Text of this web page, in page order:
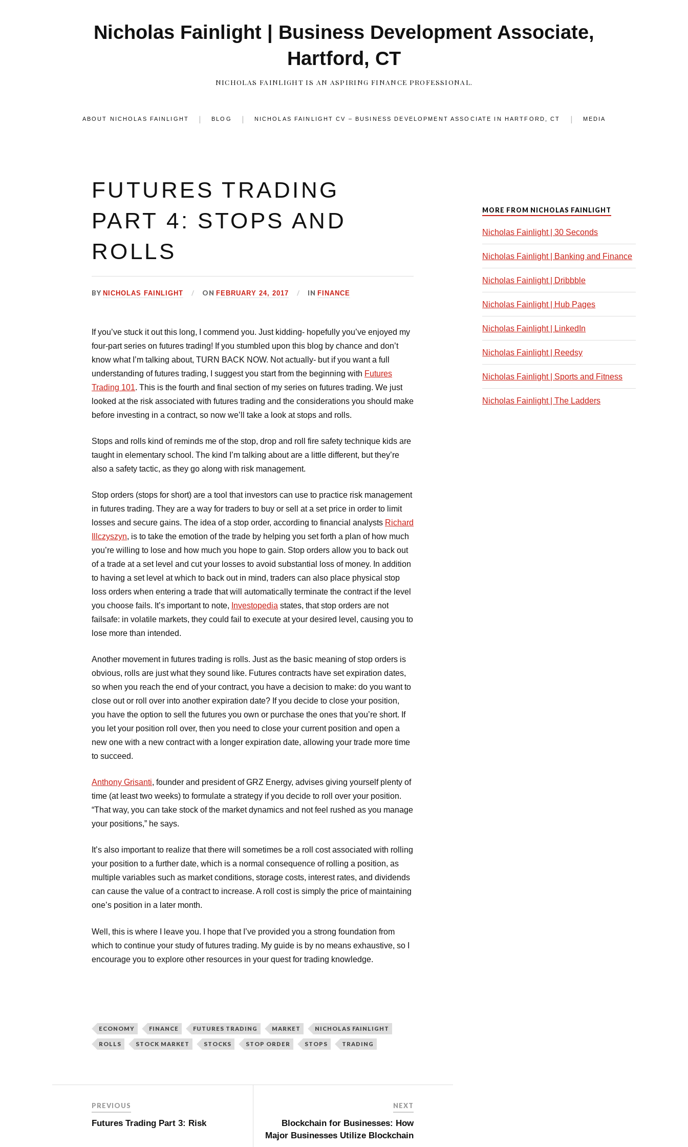
Nicholas Fainlight | Business Development Associate,
Hartford, CT
NICHOLAS FAINLIGHT IS AN ASPIRING FINANCE PROFESSIONAL.
ABOUT NICHOLAS FAINLIGHT BLOG NICHOLAS FAINLIGHT CV – BUSINESS DEVELOPMENT ASSOCIATE IN HARTFORD, CT MEDIA
FUTURES TRADING
PART 4: STOPS AND
ROLLS
BYNICHOLAS FAINLIGHT ONFEBRUARY 24, 2017 INFINANCE
If you’ve stuck it out this long, I commend you. Just kidding- hopefully you’ve enjoyed my
four-part series on futures trading! If you stumbled upon this blog by chance and don’t
know what I’m talking about, TURN BACK NOW. Not actually- but if you want a full
understanding of futures trading, I suggest you start from the beginning with Futures
Trading 101. This is the fourth and final section of my series on futures trading. We just
looked at the risk associated with futures trading and the considerations you should make
before investing in a contract, so now we’ll take a look at stops and rolls.
Stops and rolls kind of reminds me of the stop, drop and roll fire safety technique kids are
taught in elementary school. The kind I’m talking about are a little different, but they’re
also a safety tactic, as they go along with risk management.
Stop orders (stops for short) are a tool that investors can use to practice risk management
in futures trading. They are a way for traders to buy or sell at a set price in order to limit
losses and secure gains. The idea of a stop order, according to financial analysts Richard
Illczyszyn, is to take the emotion of the trade by helping you set forth a plan of how much
you’re willing to lose and how much you hope to gain. Stop orders allow you to back out
of a trade at a set level and cut your losses to avoid substantial loss of money. In addition
to having a set level at which to back out in mind, traders can also place physical stop
loss orders when entering a trade that will automatically terminate the contract if the level
you choose fails. It’s important to note, Investopedia states, that stop orders are not
failsafe: in volatile markets, they could fail to execute at your desired level, causing you to
lose more than intended.
Another movement in futures trading is rolls. Just as the basic meaning of stop orders is
obvious, rolls are just what they sound like. Futures contracts have set expiration dates,
so when you reach the end of your contract, you have a decision to make: do you want to
close out or roll over into another expiration date? If you decide to close your position,
you have the option to sell the futures you own or purchase the ones that you’re short. If
you let your position roll over, then you need to close your current position and open a
new one with a new contract with a longer expiration date, allowing your trade more time
to succeed.
Anthony Grisanti, founder and president of GRZ Energy, advises giving yourself plenty of
time (at least two weeks) to formulate a strategy if you decide to roll over your position.
“That way, you can take stock of the market dynamics and not feel rushed as you manage
your positions,” he says.
It’s also important to realize that there will sometimes be a roll cost associated with rolling
your position to a further date, which is a normal consequence of rolling a position, as
multiple variables such as market conditions, storage costs, interest rates, and dividends
can cause the value of a contract to increase. A roll cost is simply the price of maintaining
one’s position in a later month.
Well, this is where I leave you. I hope that I’ve provided you a strong foundation from
which to continue your study of futures trading. My guide is by no means exhaustive, so I
encourage you to explore other resources in your quest for trading knowledge.
ECONOMY FINANCE FUTURES TRADING MARKET NICHOLAS FAINLIGHT
ROLLS STOCK MARKET STOCKS STOP ORDER STOPS TRADING
PREVIOUS
Futures Trading Part 3: Risk
NEXT
Blockchain for Businesses: How
Major Businesses Utilize Blockchain
MORE FROM NICHOLAS FAINLIGHT
Nicholas Fainlight | 30 Seconds
Nicholas Fainlight | Banking and Finance
Nicholas Fainlight | Dribbble
Nicholas Fainlight | Hub Pages
Nicholas Fainlight | LinkedIn
Nicholas Fainlight | Reedsy
Nicholas Fainlight | Sports and Fitness
Nicholas Fainlight | The Ladders